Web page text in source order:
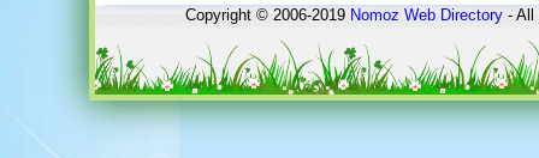
Copyright © 2006-2019Nomoz Web Directory- All